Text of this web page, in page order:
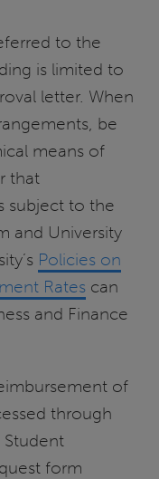
to the
is limited to
letter. When
be
means of
that
subject to the
and University
Policies on
Rates can
and Finance
of
through
form